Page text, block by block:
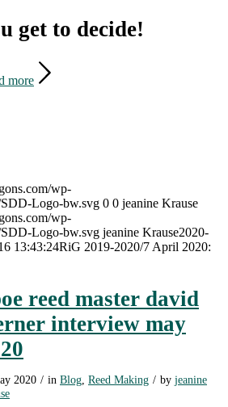
get to decide!
more
wp-
Logo-bw.svg 0 0 jeanine Krause
wp-
Logo-bw.svg jeanine Krause2020-
13:43:24RiG 2019-2020/7 April 2020:
reed master david
interview may
2020 / in Blog, Reed Making / by jeanine